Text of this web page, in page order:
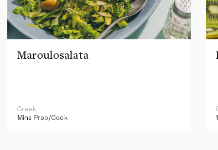
Maroulosalata
Greek
Mins Prep/Cook